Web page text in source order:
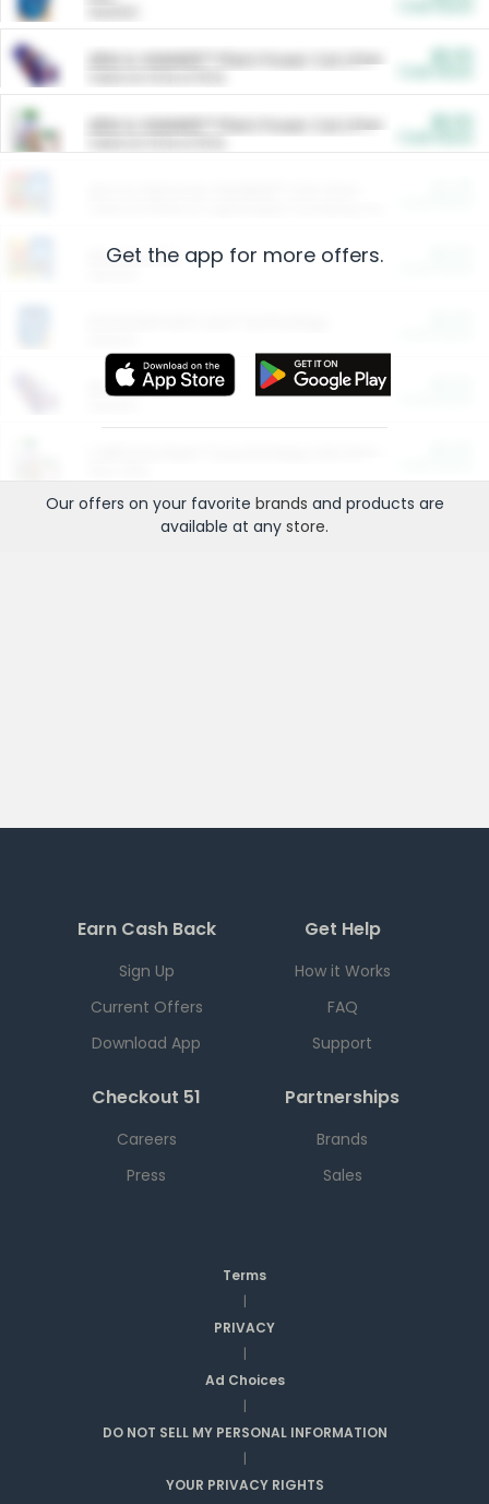
ARM & HAMMER™ Plant Power Cat Litter
ARM & HAMMER™ Plant Power Cat Litter
Restaurants
More Ways to Save
Get the app for more offers.
Our offers on your favorite brands and products are
available at any store.
Earn Cash Back
Sign Up
Current Offers
Download App
Get Help
How it Works
FAQ
Support
Checkout 51
Careers
Press
Partnerships
Brands
Sales
Terms
|
PRIVACY
|
Ad Choices
|
DO NOT SELL MY PERSONAL INFORMATION
|
YOUR PRIVACY RIGHTS